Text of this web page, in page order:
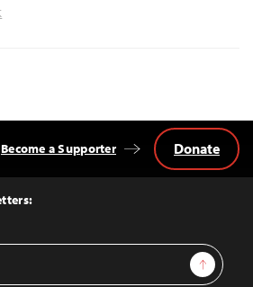
Sign Up
Become a Supporter Donate